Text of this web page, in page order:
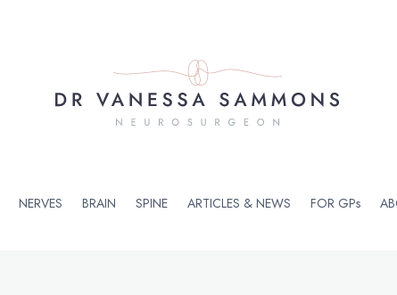
NERVES BRAIN SPINE ARTICLES & NEWS FOR GPs